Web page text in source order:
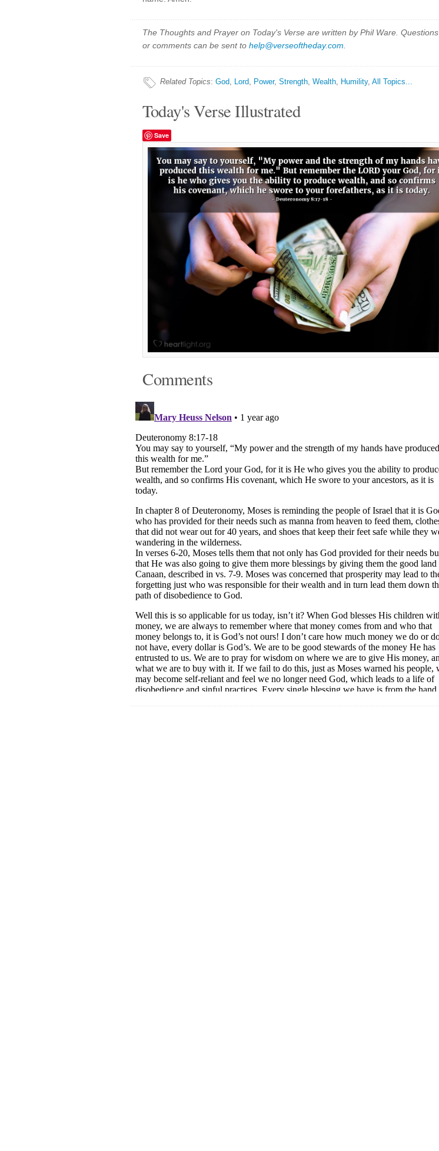
The Thoughts and Prayer on Today's Verse are written by Phil Ware. Questions
or comments can be sent to help@verseoftheday.com
Related Topics: God, Lord, Power, Strength, Wealth, Humility, All Topics...
Today's Verse Illustrated
Save
Comments